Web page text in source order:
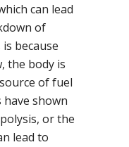
can lead
of
because
the body is
of fuel
have shown
or the
lead to